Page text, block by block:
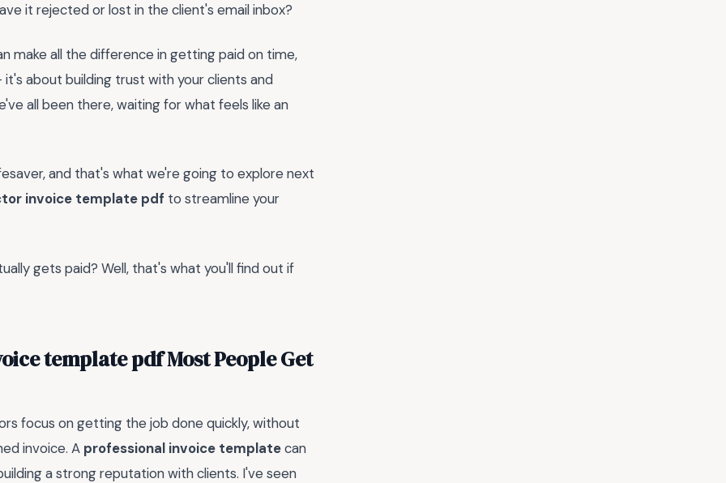
it rejected or lost in the client's email inbox?
make all the difference in getting paid on time,
about building trust with your clients and
all been there, waiting for what feels like an
and that's what we're going to explore next
invoice template pdf to streamline your
gets paid? Well, that's what you'll find out if
template pdf Most People Get
focus on getting the job done quickly, without
invoice. A professional invoice templatecan
a strong reputation with clients. I've seen